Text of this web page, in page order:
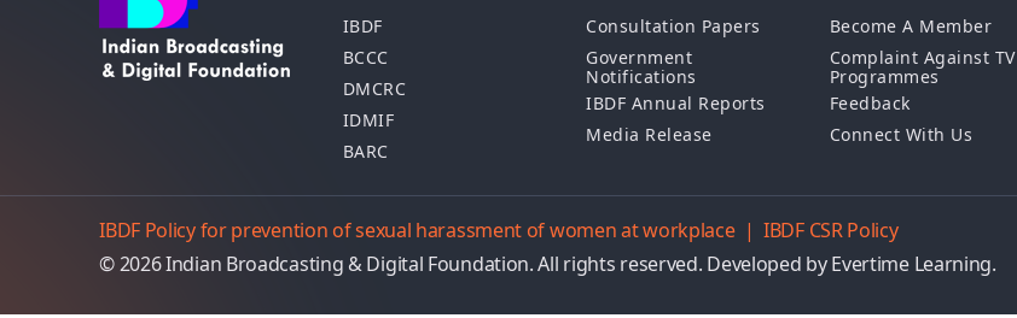
IBDF
BCCC
DMCRC
IDMIF
BARC
Consultation Papers
Government
Notifications
IBDF Annual Reports
Media Release
Become A Member
Complaint Against TV
Programmes
Feedback
Connect With Us
IBDF Policy for prevention of sexual harassment of women at workplace|IBDF CSR Policy
© 2026 Indian Broadcasting & Digital Foundation. All rights reserved. Developed byEvertime Learning.